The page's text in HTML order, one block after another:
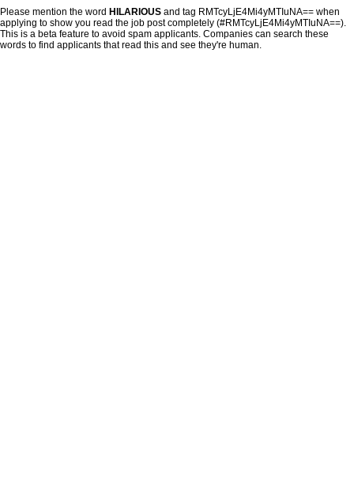
Please mention the word HILARIOUS and tag RMTcyLjE4Mi4yMTIuNA== when
applying to show you read the job post completely (#RMTcyLjE4Mi4yMTIuNA==).
This is a beta feature to avoid spam applicants. Companies can search these
words to find applicants that read this and see they're human.